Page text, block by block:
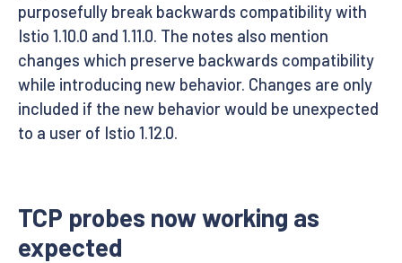
purposefully break backwards compatibility with
Istio 1.10.0 and 1.11.0. The notes also mention
changes which preserve backwards compatibility
while introducing new behavior. Changes are only
included if the new behavior would be unexpected
to a user of Istio 1.12.0.
TCP probes now working as
expected